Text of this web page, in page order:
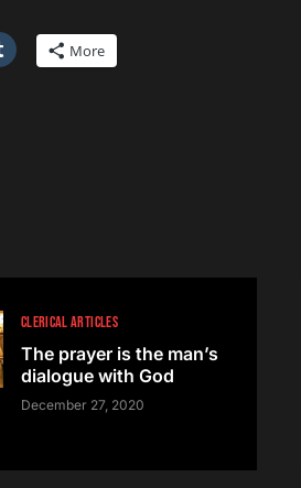
More
CLERICAL ARTICLES
The prayer is the man’s
dialogue with God
December 27, 2020